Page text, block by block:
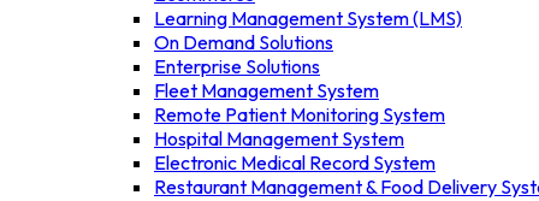
Learning Management System (LMS)
On Demand Solutions
Enterprise Solutions
Fleet Management System
Remote Patient Monitoring System
Hospital Management System
Electronic Medical Record System
Restaurant Management & Food Delivery